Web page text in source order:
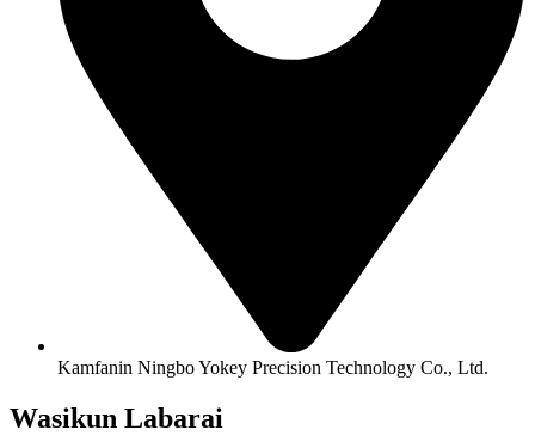
Kamfanin Ningbo Yokey Precision Technology Co., Ltd.
Wasikun Labarai